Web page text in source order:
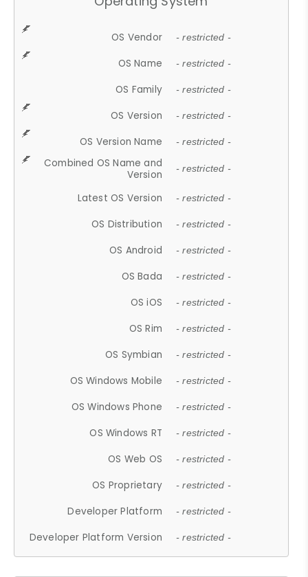
OS Vendor - restricted -
OS Name - restricted -
OS Family - restricted -
OS Version - restricted -
OS Version Name - restricted -
Combined OS Name and
Version
- restricted -
Latest OS Version - restricted -
OS Distribution - restricted -
OS Android - restricted -
OS Bada - restricted -
OS iOS - restricted -
OS Rim - restricted -
OS Symbian - restricted -
OS Windows Mobile - restricted -
OS Windows Phone - restricted -
OS Windows RT - restricted -
OS Web OS - restricted -
OS Proprietary - restricted -
Developer Platform - restricted -
Developer Platform Version - restricted -